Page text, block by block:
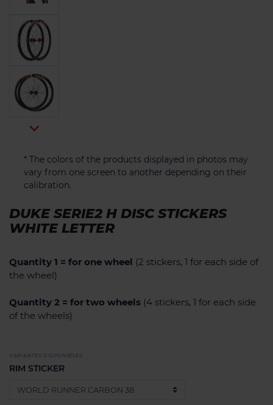

* The colors of the products displayed in photos may
vary from one screen to another depending on their
calibration.
DUKE SERIE2 H DISC STICKERS
WHITE LETTER
Quantity 1 = for one wheel (2 stickers, 1 for each side of
the wheel)
Quantity 2 = for two wheels (4 stickers, 1 for each side
of the wheels)
VARIANTES DISPONIBLES
RIM STICKER